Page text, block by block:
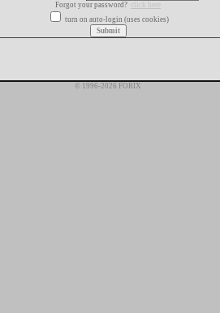
Forgot your password?
click here
turn on auto-login (uses cookies)
© 1996-2026 FORIX